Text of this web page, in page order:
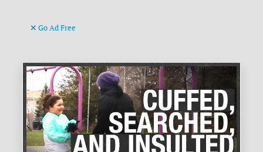
Go Ad Free